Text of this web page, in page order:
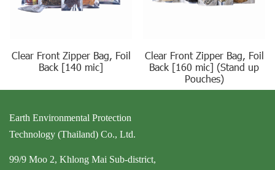
Clear Front Zipper Bag, Foil
Back [140 mic]
Clear Front Zipper Bag, Foil
Back [160 mic] (Stand up
Pouches)
Earth Environmental Protection
Technology (Thailand) Co., Ltd.
99/9 Moo 2, Khlong Mai Sub-district,